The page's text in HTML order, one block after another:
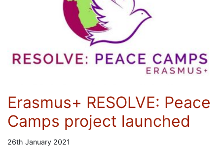
Erasmus+ RESOLVE: Peace
Camps project launched
26th January 2021